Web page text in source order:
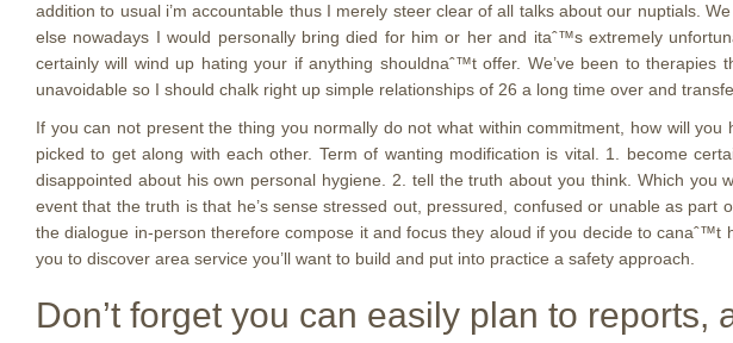
addition to usual i’m accountable thus I merely steer clear of all talks about our nuptials.
else nowadays I would personally bring died for him or her and itaˆ™s extremely
certainly will wind up hating your if anything shouldnaˆ™t offer. We’ve been to
unavoidable so I should chalk right up simple relationships of 26 a long time over and
If you can not present the thing you normally do not what within commitment, how will
picked to get along with each other. Term of wanting modification is vital. 1. become
disappointed about his own personal hygiene. 2. tell the truth about you think. Which
event that the truth is that he’s sense stressed out, pressured, confused or unable as
the dialogue in-person therefore compose it and focus they aloud if you decide to
you to discover area service you’ll want to build and put into practice a safety approach.
Don’t forget you can easily plan to